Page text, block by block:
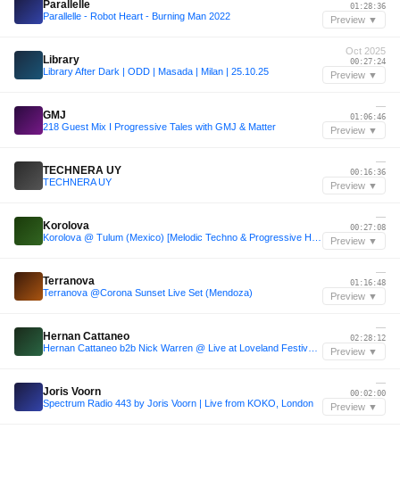
Parallelle
Parallelle - Robot Heart - Burning Man 2022
01:28:36
Preview ▼
Library
Library After Dark | ODD | Masada | Milan | 25.10.25
Oct 2025
00:27:24
Preview ▼
GMJ
218 Guest Mix I Progressive Tales with GMJ & Matter
—
01:06:46
Preview ▼
TECHNERA UY
TECHNERA UY
—
00:16:36
Preview ▼
Korolova
—
00:27:08
Preview ▼
Terranova
Terranova @Corona Sunset Live Set (Mendoza)
—
01:16:48
Preview ▼
Hernan Cattaneo
—
02:28:12
Preview ▼
Joris Voorn
Spectrum Radio 443 by Joris Voorn | Live from KOKO, London
—
00:02:00
Preview ▼